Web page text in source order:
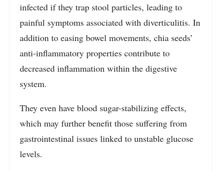
infected if they trap stool particles, leading to
painful symptoms associated with diverticulitis. In
addition to easing bowel movements, chia seeds’
anti-inflammatory properties contribute to
decreased inflammation within the digestive
system.
They even have blood sugar-stabilizing effects,
which may further benefit those suffering from
gastrointestinal issues linked to unstable glucose
levels.